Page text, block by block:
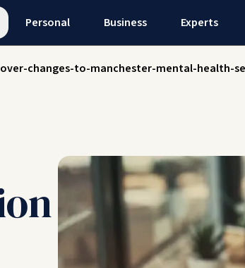
Personal Business Experts
changes-to-manchester-mental-health-